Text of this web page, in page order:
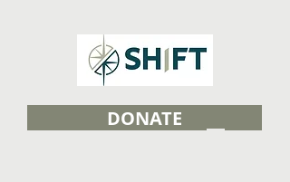
DONATE